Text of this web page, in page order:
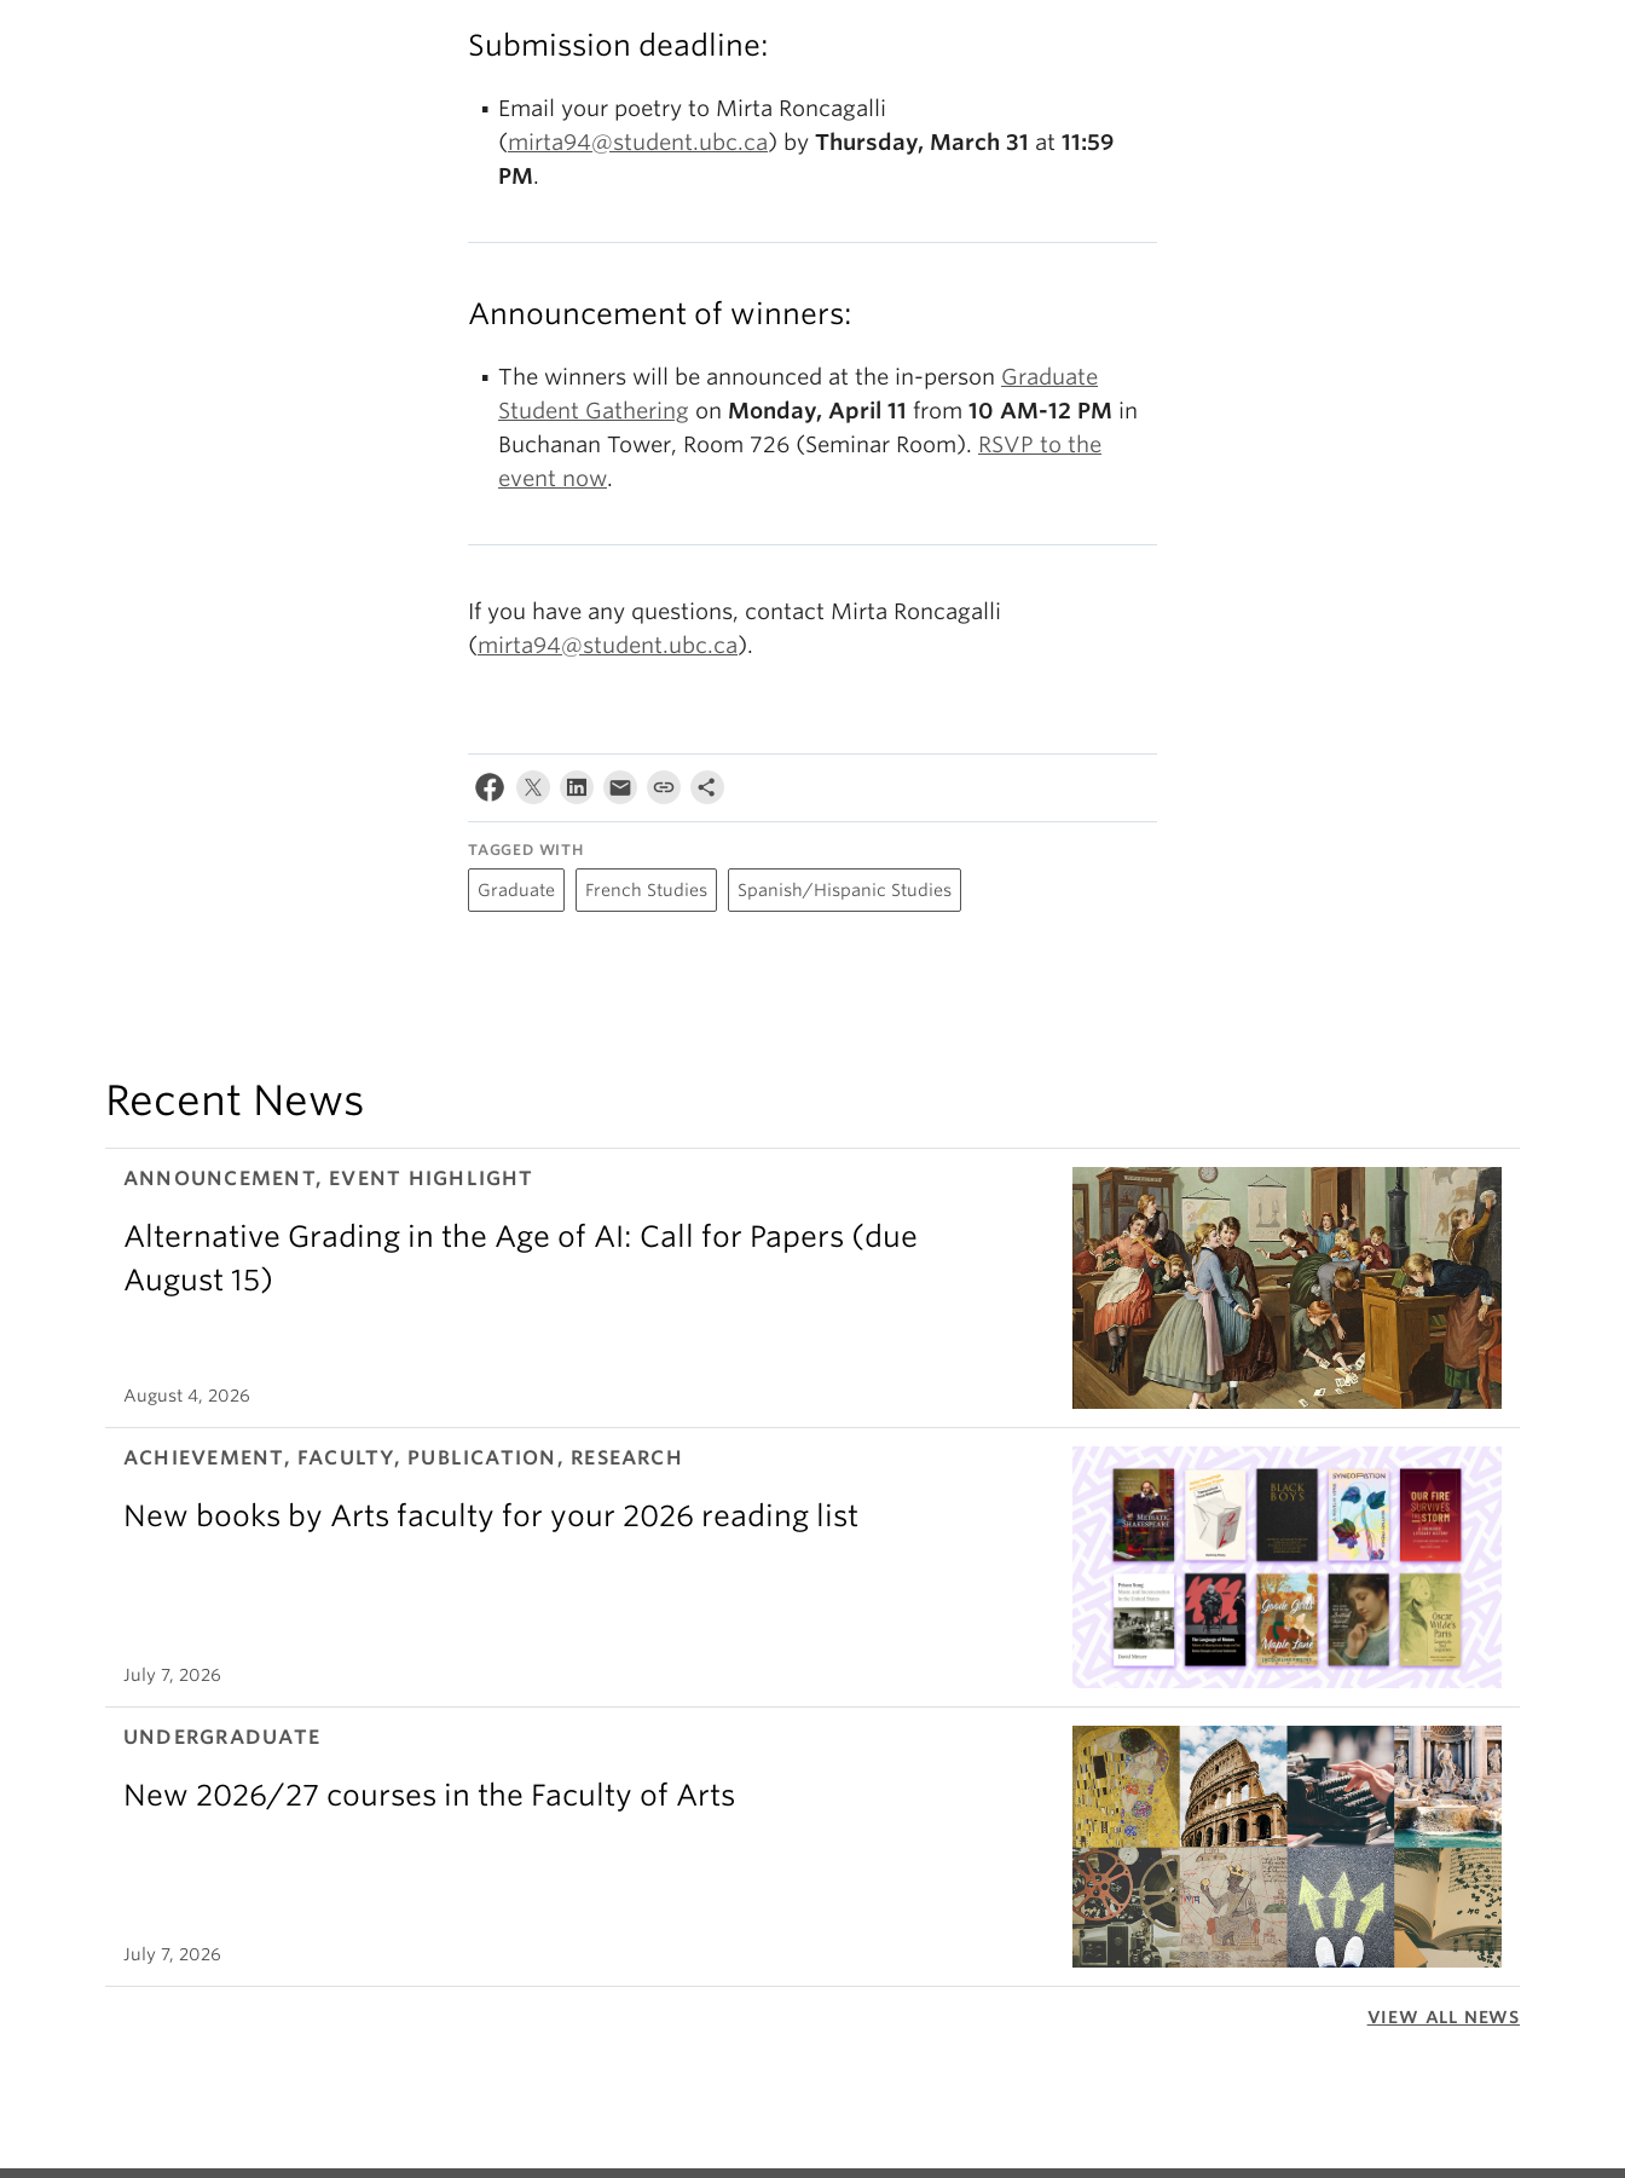
Submission deadline:
Email your poetry to Mirta Roncagalli
(mirta94@student.ubc.ca) by Thursday, March 31 at 11:59
PM.
Announcement of winners:
The winners will be announced at the in-person Graduate
Student Gathering on Monday, April 11 from 10 AM-12 PM in
Buchanan Tower, Room 726 (Seminar Room). RSVP to the
event now.
If you have any questions, contact Mirta Roncagalli
(mirta94@student.ubc.ca).
TAGGED WITH
Graduate French Studies Spanish/Hispanic Studies
Recent News
ANNOUNCEMENT, EVENT HIGHLIGHT
Alternative Grading in the Age of AI: Call for Papers (due
August 15)
August 4, 2026
ACHIEVEMENT, FACULTY, PUBLICATION, RESEARCH
New books by Arts faculty for your 2026 reading list
July 7, 2026
UNDERGRADUATE
New 2026/27 courses in the Faculty of Arts
July 7, 2026
VIEW ALL NEWS